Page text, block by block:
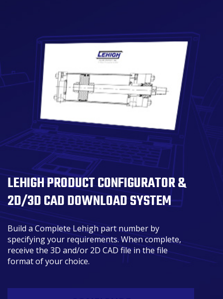
LEHIGH PRODUCT CONFIGURATOR &
2D/3D CAD DOWNLOAD SYSTEM
Build a Complete Lehigh part number by
specifying your requirements. When complete,
receive the 3D and/or 2D CAD file in the file
format of your choice.